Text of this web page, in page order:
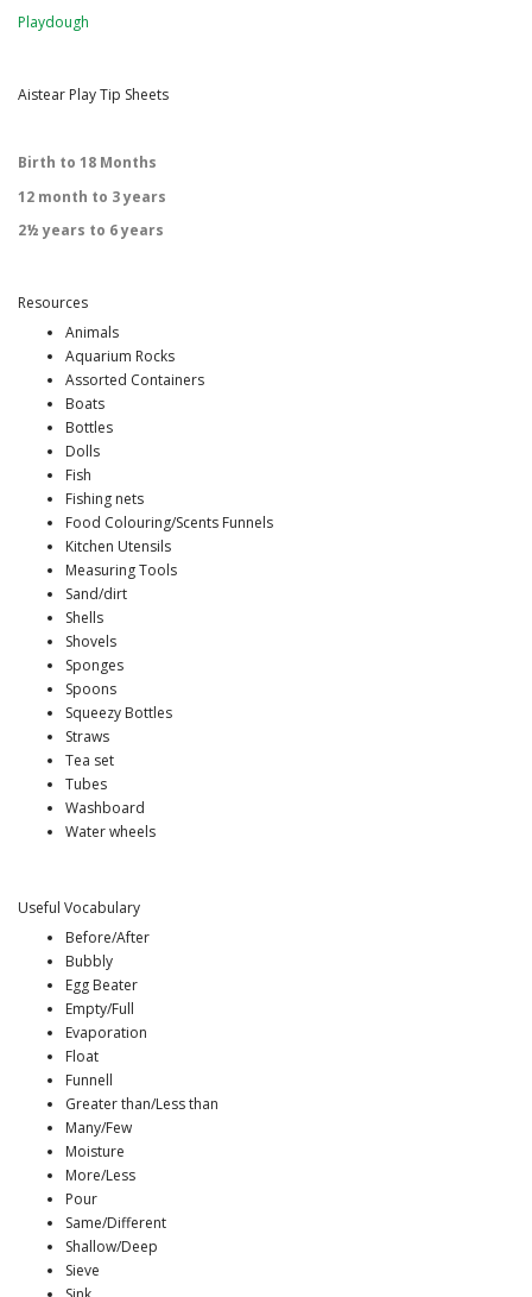
Playdough
Aistear Play Tip Sheets
Birth to 18 Months
12 month to 3 years
2½ years to 6 years
Resources
Animals
Aquarium Rocks
Assorted Containers
Boats
Bottles
Dolls
Fish
Fishing nets
Food Colouring/Scents Funnels
Kitchen Utensils
Measuring Tools
Sand/dirt
Shells
Shovels
Sponges
Spoons
Squeezy Bottles
Straws
Tea set
Tubes
Washboard
Water wheels
Useful Vocabulary
Before/After
Bubbly
Egg Beater
Empty/Full
Evaporation
Float
Funnell
Greater than/Less than
Many/Few
Moisture
More/Less
Pour
Same/Different
Shallow/Deep
Sieve